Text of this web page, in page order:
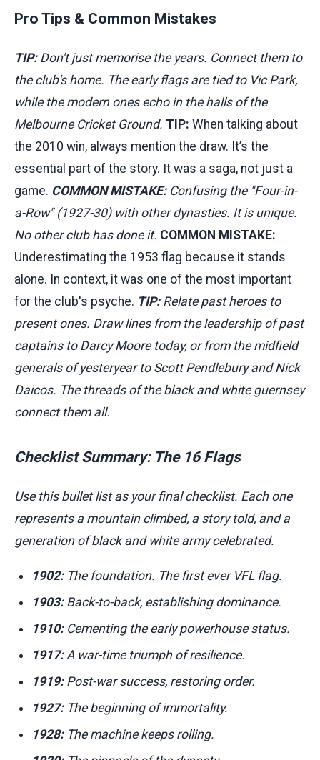
Pro Tips & Common Mistakes
TIP:Don't just memorise the years. Connect them to
the club's home. The early flags are tied to Vic Park,
while the modern ones echo in the halls of the
Melbourne Cricket Ground. TIP: When talking about
the 2010 win, always mention the draw. It’s the
essential part of the story. It was a saga, not just a
game. COMMON MISTAKE:Confusing the "Four-in-
a-Row" (1927-30) with other dynasties. It is unique.
No other club has done it. COMMON MISTAKE:
Underestimating the 1953 flag because it stands
alone. In context, it was one of the most important
for the club's psyche. TIP:Relate past heroes to
present ones. Draw lines from the leadership of past
captains to Darcy Moore today, or from the midfield
generals of yesteryear to Scott Pendlebury and Nick
Daicos. The threads of the black and white guernsey
connect them all.
Checklist Summary: The 16 Flags
Use this bullet list as your final checklist. Each one
represents a mountain climbed, a story told, and a
generation of black and white army celebrated.
1902:The foundation. The first ever VFL flag.
1903:Back-to-back, establishing dominance.
1910:Cementing the early powerhouse status.
1917:A war-time triumph of resilience.
1919:Post-war success, restoring order.
1927:The beginning of immortality.
1928:The machine keeps rolling.